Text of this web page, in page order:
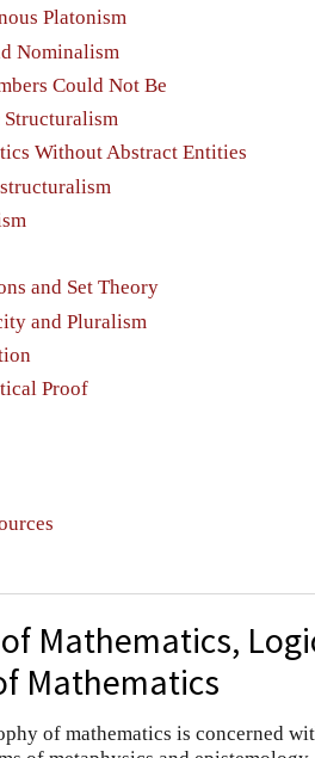
Platonism
Nominalism
Could Not Be
Structuralism
Without Abstract Entities
structuralism
and Set Theory
and Pluralism
Proof
Mathematics,
Mathematics
of mathematics is concerned